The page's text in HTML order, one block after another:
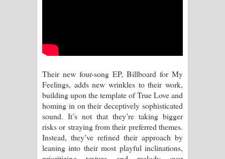
Sandata Duka Hithila Song Lyrics -
සඳට දුක හිතිලා ගීතයේ පද පෙළ
Sihina Song Lyrics - සිහින ගීතයේ පද
පෙළ
Their new four-song EP, Billboard for My
Feelings, adds new wrinkles to their work,
building upon the template of True Love and
homing in on their deceptively sophisticated
sound. It’s not that they’re taking bigger
risks or straying from their preferred themes.
Instead, they’ve refined their approach by
leaning into their most playful inclinations,